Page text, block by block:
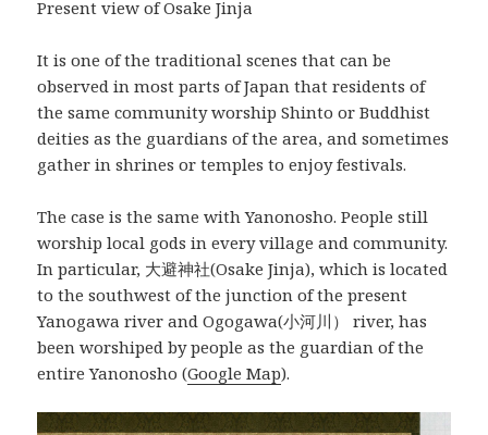
Present view of Osake Jinja
It is one of the traditional scenes that can be
observed in most parts of Japan that residents of
the same community worship Shinto or Buddhist
deities as the guardians of the area, and sometimes
gather in shrines or temples to enjoy festivals.
The case is the same with Yanonosho. People still
worship local gods in every village and community.
In particular, 大避神社(Osake Jinja), which is located
to the southwest of the junction of the present
Yanogawa river and Ogogawa(小河川） river, has
been worshiped by people as the guardian of the
entire Yanonosho (Google Map).